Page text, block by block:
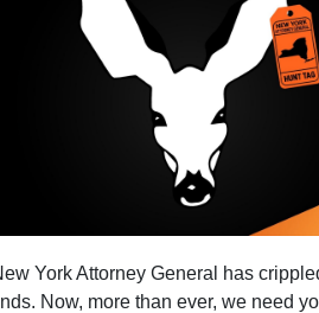
York Attorney General has
Now, more than ever, we need